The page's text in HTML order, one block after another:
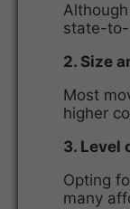
state-
2. Size
Most
higher
3. Level
Opting
many